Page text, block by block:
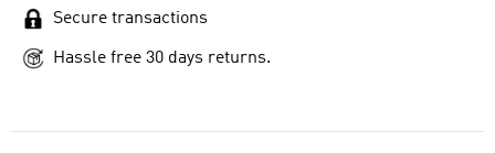
Secure transactions
Hassle free 30 days returns.